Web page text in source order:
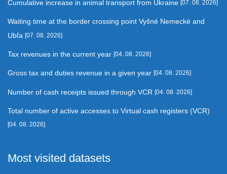
Cumulative increase in animal transport from Ukraine [07. 08. 2026]
Waiting time at the border crossing point Vyšné Nemecké and
Ubľa [07. 08. 2026]
Tax revenues in the current year [04. 08. 2026]
Gross tax and duties revenue in a given year [04. 08. 2026]
Number of cash receipts issued through VCR [04. 08. 2026]
Total number of active accesses to Virtual cash registers (VCR)
[04. 08. 2026]
Most visited datasets